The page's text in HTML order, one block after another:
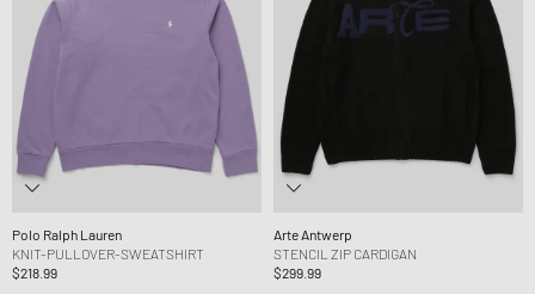
Polo Ralph Lauren
KNIT-PULLOVER-SWEATSHIRT
$218.99
Arte Antwerp
STENCIL ZIP CARDIGAN
$299.99